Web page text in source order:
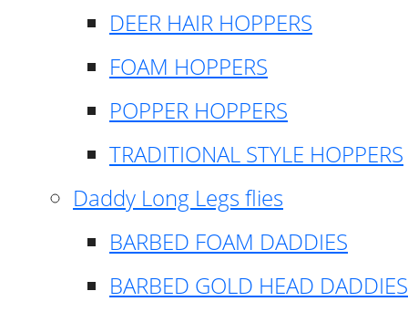
DEER HAIR HOPPERS
FOAM HOPPERS
POPPER HOPPERS
TRADITIONAL STYLE HOPPERS
Daddy Long Legs flies
BARBED FOAM DADDIES
BARBED GOLD HEAD DADDIES